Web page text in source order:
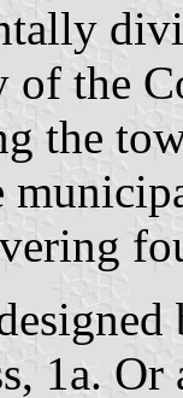
of the
the
1a.